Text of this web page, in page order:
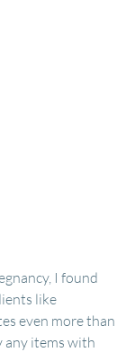
I found
like
even more than
any items with